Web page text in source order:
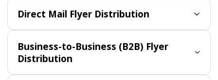
Direct Mail Flyer Distribution
Business-to-Business (B2B) Flyer
Distribution